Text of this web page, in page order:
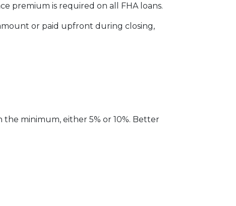
premium is required on all FHA loans.
or paid upfront during closing,
minimum, either 5% or 10%. Better